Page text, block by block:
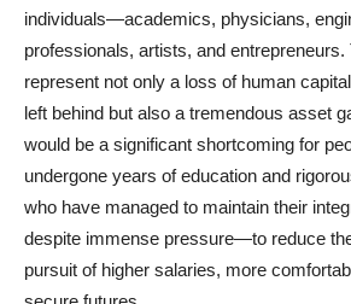
individuals—academics, physicians,
professionals, artists, and entrepreneurs.
represent not only a loss of human
left behind but also a tremendous asset
would be a significant shortcoming for
undergone years of education and
who have managed to maintain their
despite immense pressure—to reduce
pursuit of higher salaries, more